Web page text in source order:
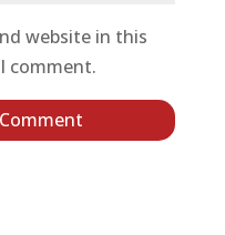
website in this
comment.